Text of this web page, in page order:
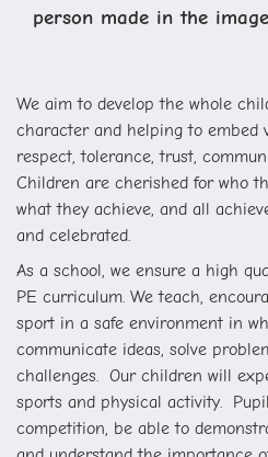
person made in the
We aim to develop the whole
character and helping to embed
respect, tolerance, trust,
Children are cherished for who
what they achieve, and all
and celebrated.
As a school, we ensure a high
PE curriculum. We teach,
sport in a safe environment in
communicate ideas, solve
challenges. Our children will
sports and physical activity.
competition, be able to